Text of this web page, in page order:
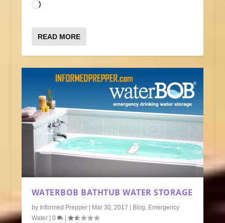
Loading…
READ MORE
WATERBOB BATHTUB WATER STORAGE
by Informed Prepper| Mar 30, 2017 | Blog Emergency
Water| 0 |